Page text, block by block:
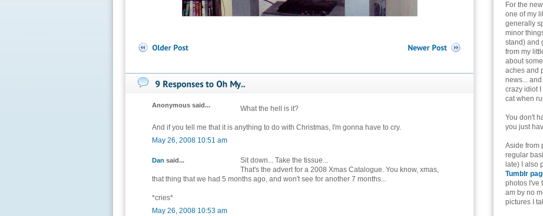
Anonymous said... What the hell is it?
And if you tell me that it is anything to do with Christmas, I'm gonna have to cry.
May 26, 2008 10:51 am
Dan said...
Sit down... Take the tissue...
That's the advert for a 2008 Xmas Catalogue. You know, xmas,
that thing that we had 5 months ago, and won't see for another 7 months...
*cries*
May 26, 2008 10:53 am
For the
one of my
generally
minor
stand) and
from my
about
aches and
news...
crazy idiot
cat when
You don't
you just
Aside from
regular
late) I also
Tumblr
photos I've
am by no
pictures I